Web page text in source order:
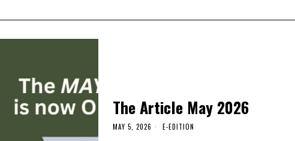
The Article May 2026
MAY 5, 2026 E-EDITION